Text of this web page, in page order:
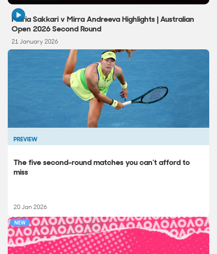
Maria Sakkari v Mirra Andreeva Highlights | Australian
Open 2026 Second Round
21 January 2026
PREVIEW
The five second-round matches you can’t afford to
miss
20 Jan 2026